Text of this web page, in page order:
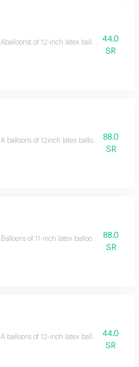
Aballoonst of 12-inch latex balloons (regular
44.0
SR
A balloons of 12inch latex balloons regular
88.0
SR
Balloons of 11-inch latex balloons (regular
88.0
SR
A balloons of 12-inch latex balloons (regular
44.0
SR